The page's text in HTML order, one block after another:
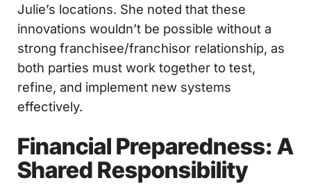
Julie’s locations. She noted that these
innovations wouldn’t be possible without a
strong franchisee/franchisor relationship, as
both parties must work together to test,
refine, and implement new systems
effectively.
Financial Preparedness: A
Shared Responsibility